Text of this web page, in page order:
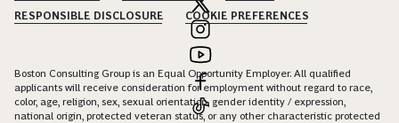
RESPONSIBLE DISCLOSURE
COOKIE PREFERENCES
Boston Consulting Group is an Equal Opportunity Employer. All qualified
applicants will receive consideration for employment without regard to race,
color, age, religion, sex, sexual orientation, gender identity / expression,
national origin, protected veteran status, or any other characteristic protected